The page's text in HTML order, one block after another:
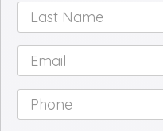
Last
Name *
Email *
Phone *